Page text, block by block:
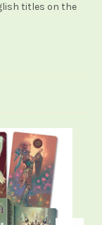
titles on the